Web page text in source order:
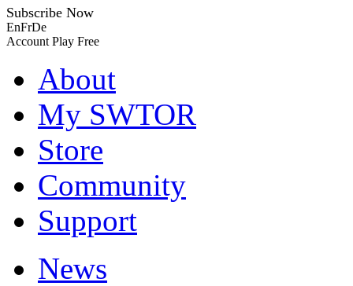
Subscribe Now
EnFrDe
Account Play Free
About
My SWTOR
Store
Community
Support
News